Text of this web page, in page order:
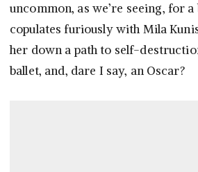
uncommon, as we’re seeing, for
copulates furiously with Mila
her down a path to self-
ballet, and, dare I say, an Oscar?